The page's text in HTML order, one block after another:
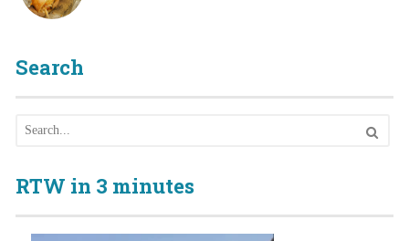
Search
RTW in 3 minutes